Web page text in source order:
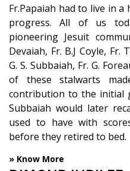
Fr.Papaiah had to live in
progress. All of us
pioneering Jesuit
Devaiah, Fr. B.J Coyle, Fr.
G. S. Subbaiah, Fr. G.
of these stalwarts
contribution to the initial
Subbaiah would later
used to have with
before they retired to bed.
» Know More